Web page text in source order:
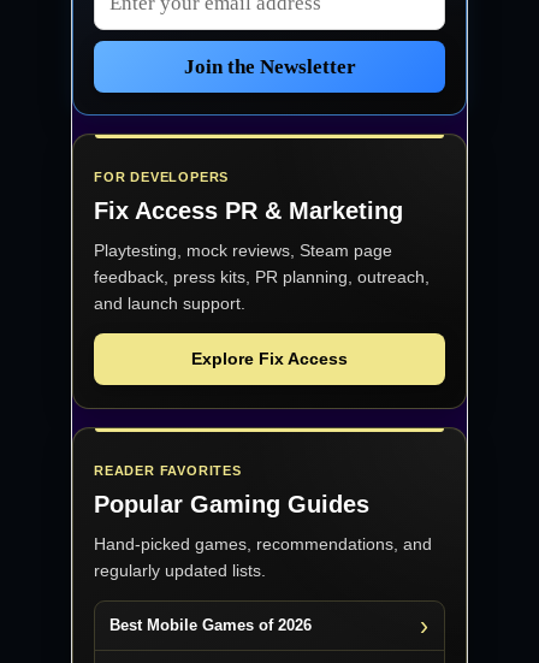
Join the Newsletter
FOR DEVELOPERS
Fix Access PR & Marketing
Playtesting, mock reviews, Steam page
feedback, press kits, PR planning, outreach,
and launch support.
Explore Fix Access
READER FAVORITES
Popular Gaming Guides
Hand-picked games, recommendations, and
regularly updated lists.
Best Mobile Games of 2026